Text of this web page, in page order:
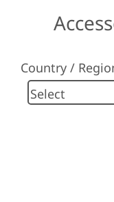
Country /